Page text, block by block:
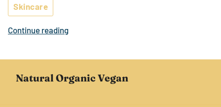
Skincare
Continue reading
Natural Organic Vegan